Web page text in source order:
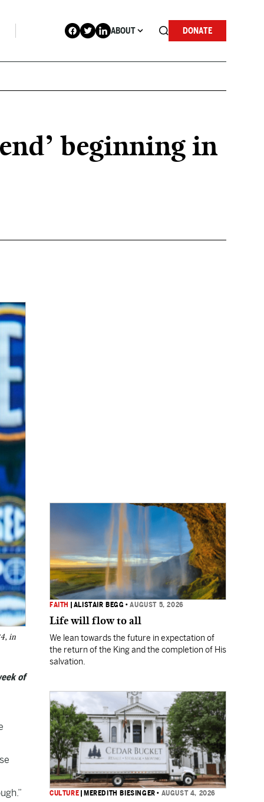
ABOUT DONATE
beginning in
in
of
FAITH ALISTAIR BEGG •AUGUST 5, 2026
Life will flow to all
We lean towards the future in expectation of
the return of the King and the completion of His
salvation.
CULTURE MEREDITH BIESINGER • AUGUST 4, 2026